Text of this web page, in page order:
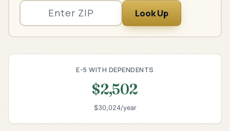
Look Up
E-5 WITH DEPENDENTS
$2,502
$30,024/year